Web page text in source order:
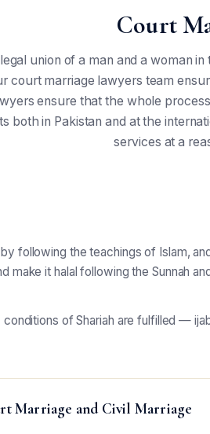
Court
union of a man and a woman
court marriage lawyers team
ensure that the whole
both in Pakistan and at the
services at a
following the teachings of Islam,
make it halal following the Sunnah
conditions of Shariah are fulfilled —
Marriage and Civil Marriage